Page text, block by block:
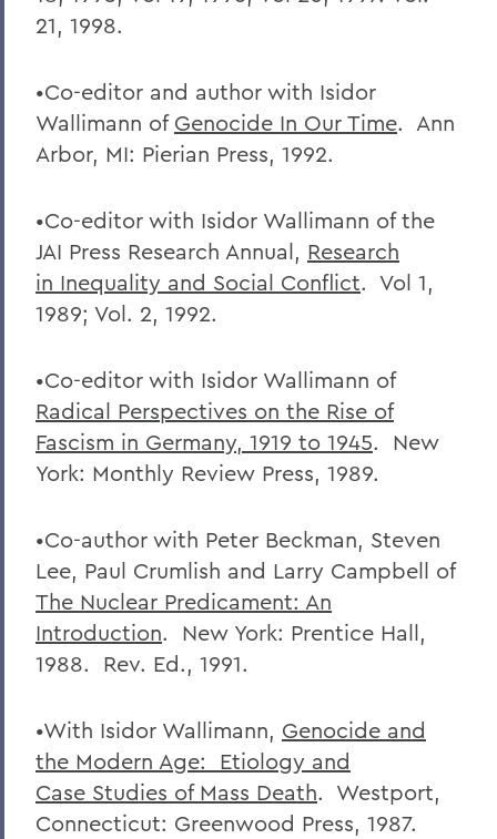
21, 1998.
•Co-editor and author with Isidor
Wallimann of Genocide In Our Time. Ann
Arbor, MI: Pierian Press, 1992.
•Co-editor with Isidor Wallimann of the
JAI Press Research Annual, Research
in Inequality and Social Conflict. Vol 1,
1989; Vol. 2, 1992.
•Co-editor with Isidor Wallimann of
Radical Perspectives on the Rise of
Fascism in Germany, 1919 to 1945. New
York: Monthly Review Press, 1989.
•Co-author with Peter Beckman, Steven
Lee, Paul Crumlish and Larry Campbell of
The Nuclear Predicament: An
Introduction. New York: Prentice Hall,
1988. Rev. Ed., 1991.
•With Isidor Wallimann, Genocide and
the Modern Age: Etiology and
Case Studies of Mass Death. Westport,
Connecticut: Greenwood Press, 1987.